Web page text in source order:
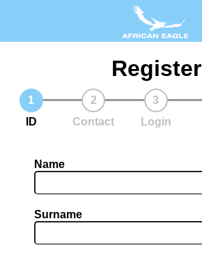
Register
ID Contact Login
Name
Surname